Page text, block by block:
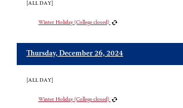
[ALL DAY]
Winter Holiday (College closed)
Thursday, December 26, 2024
[ALL DAY]
Winter Holiday (College closed)